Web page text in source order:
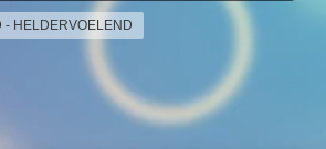
- HELDERVOELEND